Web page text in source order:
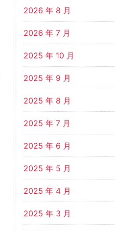
2026 年 8 月
2026 年 7 月
2025 年 10 月
2025 年 9 月
2025 年 8 月
2025 年 7 月
2025 年 6 月
2025 年 5 月
2025 年 4 月
2025 年 3 月